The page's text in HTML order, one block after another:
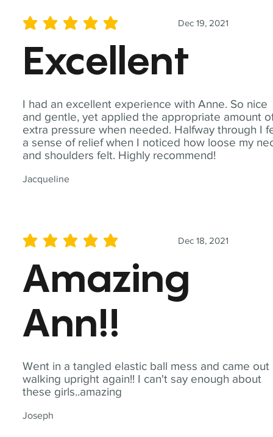
I had an excellent experience with Anne. So nice
and gentle, yet applied the appropriate amount
extra pressure when needed. Halfway through I
a sense of relief when I noticed how loose my
and shoulders felt. Highly recommend!
Jacqueline
Dec 19, 2021
average rating is 5 out of 5
Excellent
Went in a tangled elastic ball mess and came out
walking upright again!! I can't say enough about
these girls..amazing
Joseph
Dec 18, 2021
average rating is 5 out of 5
Amazing
Ann!!